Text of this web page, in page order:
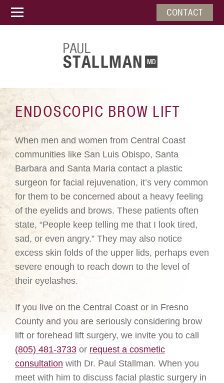
ENDOSCOPIC BROW LIFT
When men and women from Central Coast
communities like San Luis Obispo, Santa
Barbara and Santa Maria contact a plastic
surgeon for facial rejuvenation, it’s very common
for them to be concerned about a heavy feeling
of the eyelids and brows. These patients often
state, “People keep telling me that I look tired,
sad, or even angry.” They may also notice
excess skin folds of the upper lids, perhaps even
severe enough to reach down to the level of
their eyelashes.
If you live on the Central Coast or in Fresno
County and you are seriously considering brow
lift or forehead lift surgery, we invite you to call
(805) 481-3733 or request a cosmetic
consultation with Dr. Paul Stallman. When you
meet with him to discuss facial plastic surgery in
CONTACT